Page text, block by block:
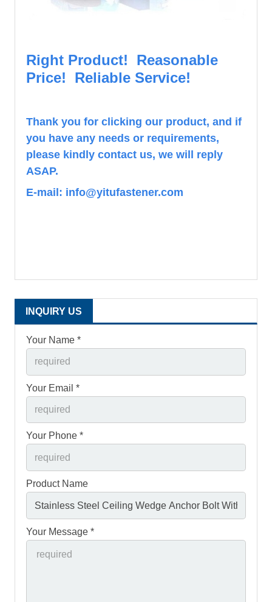
Right Product! Reasonable
Price! Reliable Service!
Thank you for clicking our product, and if
you have any needs or requirements,
please kindly contact us, we will reply
ASAP.
E-mail: info@yitufastener.com
INQUIRY US
Your Name *
Your Email *
Your Phone *
Product Name
Your Message *